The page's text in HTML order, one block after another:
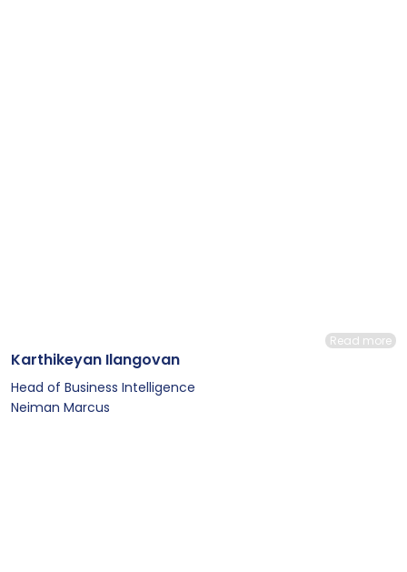
Read more
Karthikeyan Ilangovan
Head of Business Intelligence
Neiman Marcus